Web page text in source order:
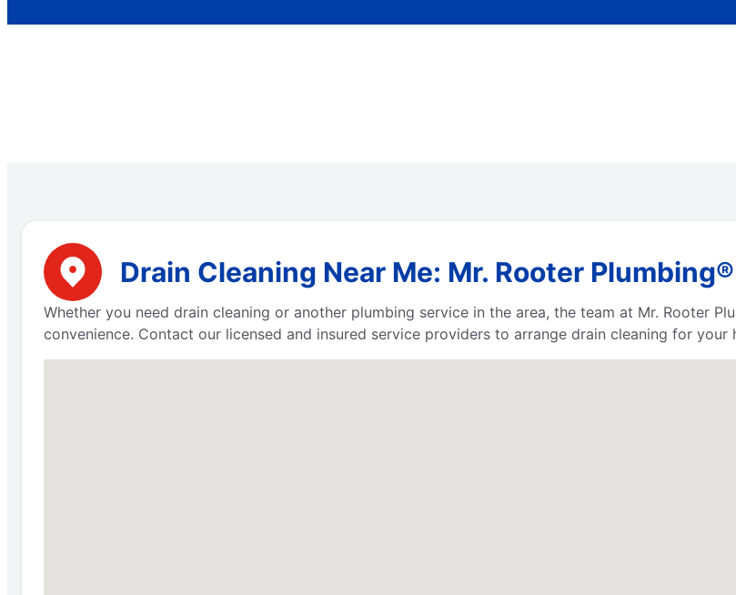
Drain Cleaning Near Me: Mr. Rooter
Whether you need drain cleaning or another plumbing service in the area, the team at Mr. Rooter
convenience. Contact our licensed and insured service providers to arrange drain cleaning for your